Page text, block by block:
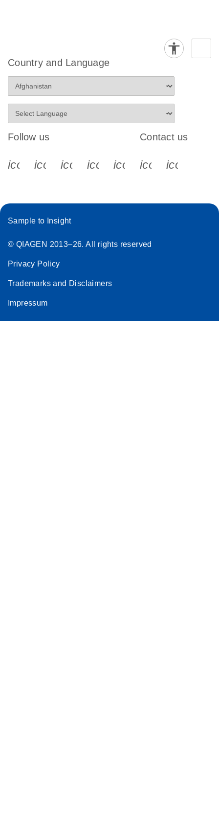
Country and Language
Follow us
icon_0340_cc_gen_x-s
icon_0066_linkedin-s
icon_0064_facebook-s
icon_0065_instagram-s
Contact us
Sample to Insight
© QIAGEN 2013–26. All rights reserved
Privacy Policy
Trademarks and Disclaimers
Impressum